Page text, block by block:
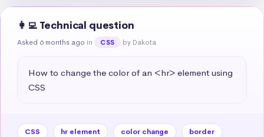
👩‍💻 Technical question
Asked 6 months ago in CSS by Dakota
How to change the color of an <hr> element using
CSS
CSS hr element color change
border